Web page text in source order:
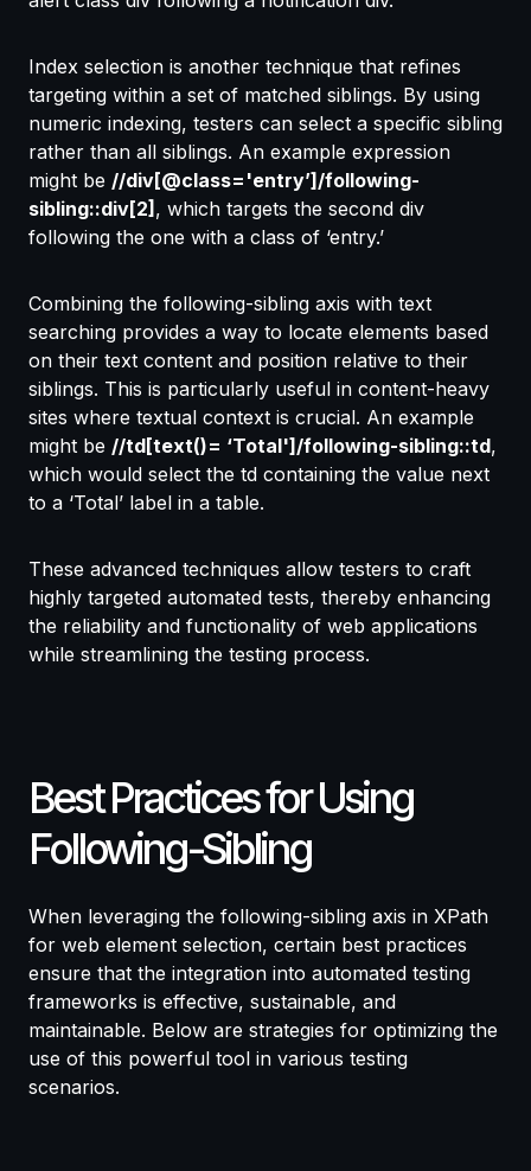
Index selection is another technique that refines
targeting within a set of matched siblings. By using
numeric indexing, testers can select a specific sibling
rather than all siblings. An example expression
might be //div[@class='entry’]/following-
sibling::div[2] , which targets the second div
following the one with a class of ‘entry.’
Combining the following-sibling axis with text
searching provides a way to locate elements based
on their text content and position relative to their
siblings. This is particularly useful in content-heavy
sites where textual context is crucial. An example
might be //td[text()= ‘Total']/following-sibling::td,
which would select the td containing the value next
to a ‘Total’ label in a table.
These advanced techniques allow testers to craft
highly targeted automated tests, thereby enhancing
the reliability and functionality of web applications
while streamlining the testing process.
Best Practices for Using
Following-Sibling
When leveraging the following-sibling axis in XPath
for web element selection, certain best practices
ensure that the integration into automated testing
frameworks is effective, sustainable, and
maintainable. Below are strategies for optimizing the
use of this powerful tool in various testing
scenarios.